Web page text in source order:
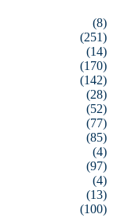
(8)
(251)
(14)
(170)
(142)
(28)
(52)
(77)
(85)
(4)
(97)
(4)
(13)
(100)